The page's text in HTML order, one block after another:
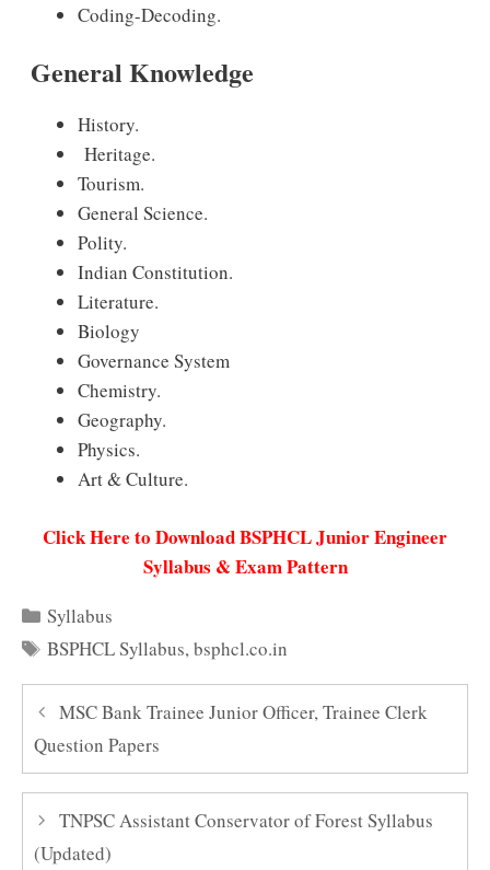
Coding-Decoding.
General Knowledge
History.
Heritage.
Tourism.
General Science.
Polity.
Indian Constitution.
Literature.
Biology
Governance System
Chemistry.
Geography.
Physics.
Art & Culture.
Click Here to Download BSPHCL Junior Engineer
Syllabus & Exam Pattern
Categories
Syllabus
Tags
BSPHCL Syllabus,bsphcl.co.in
MSC Bank Trainee Junior Officer, Trainee Clerk
Question Papers
TNPSC Assistant Conservator of Forest Syllabus
(Updated)